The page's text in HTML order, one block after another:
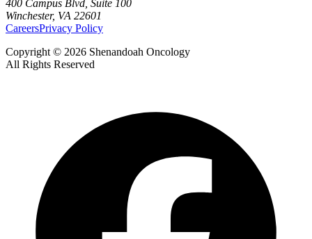
400 Campus Blvd, Suite 100
Winchester, VA 22601
CareersPrivacy Policy
Copyright © 2026 Shenandoah Oncology
All Rights Reserved